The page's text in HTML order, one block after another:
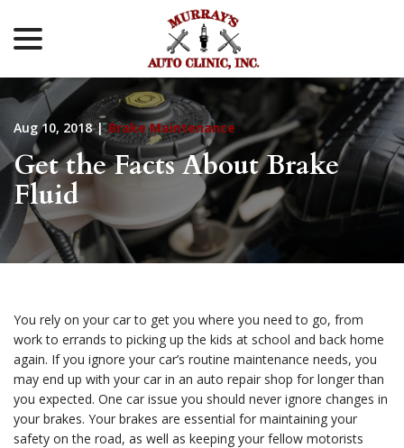
Content
Aug 10, 2018 | Brake Maintenance
Get the Facts About Brake
Fluid
You rely on your car to get you where you need to go, from
work to errands to picking up the kids at school and back home
again. If you ignore your car’s routine maintenance needs, you
may end up with your car in an auto repair shop for longer than
you expected. One car issue you should never ignore changes in
your brakes. Your brakes are essential for maintaining your
safety on the road, as well as keeping your fellow motorists